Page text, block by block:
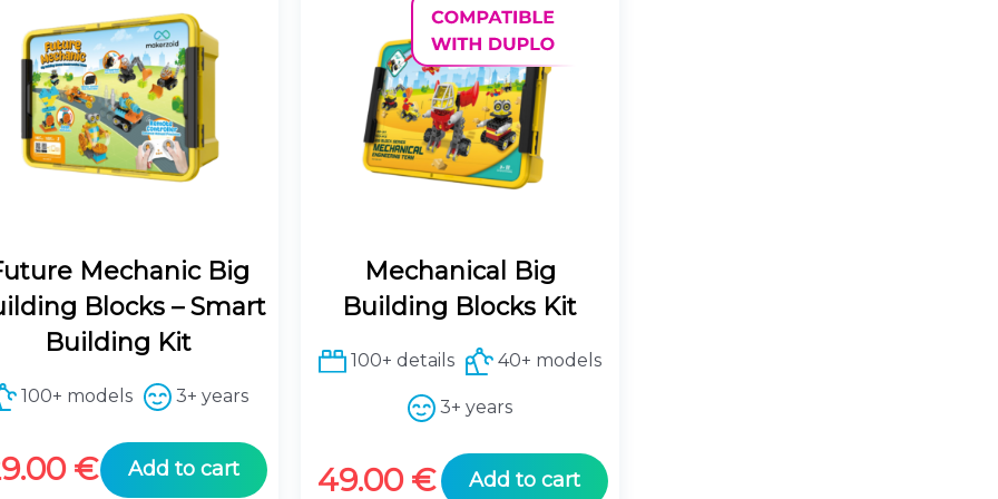
Mechanic Big
Blocks – Smart
Building Kit
100+ models 3+ years
€ Add to cart
Mechanical Big
Building Blocks Kit
100+ details 40+ models
3+ years
49.00 € Add to cart